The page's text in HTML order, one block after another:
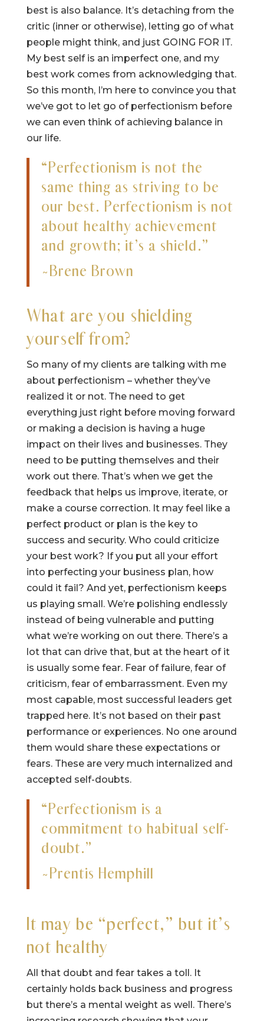
best is also balance. It’s detaching from the
critic (inner or otherwise), letting go of what
people might think, and just GOING FOR IT.
My best self is an imperfect one, and my
best work comes from acknowledging that.
So this month, I’m here to convince you that
we’ve got to let go of perfectionism before
we can even think of achieving balance in
our life.
“Perfectionism is not the
same thing as striving to be
our best. Perfectionism is not
about healthy achievement
and growth; it’s a shield.”
~Brene Brown
What are you shielding
yourself from?
So many of my clients are talking with me
about perfectionism – whether they’ve
realized it or not. The need to get
everything just right before moving forward
or making a decision is having a huge
impact on their lives and businesses. They
need to be putting themselves and their
work out there. That’s when we get the
feedback that helps us improve, iterate, or
make a course correction. It may feel like a
perfect product or plan is the key to
success and security. Who could criticize
your best work? If you put all your effort
into perfecting your business plan, how
could it fail? And yet, perfectionism keeps
us playing small. We’re polishing endlessly
instead of being vulnerable and putting
what we’re working on out there. There’s a
lot that can drive that, but at the heart of it
is usually some fear. Fear of failure, fear of
criticism, fear of embarrassment. Even my
most capable, most successful leaders get
trapped here. It’s not based on their past
performance or experiences. No one around
them would share these expectations or
fears. These are very much internalized and
accepted self-doubts.
“Perfectionism is a
commitment to habitual self-
doubt.”
~Prentis Hemphill
It may be “perfect,” but it’s
not healthy
All that doubt and fear takes a toll. It
certainly holds back business and progress
but there’s a mental weight as well. There’s